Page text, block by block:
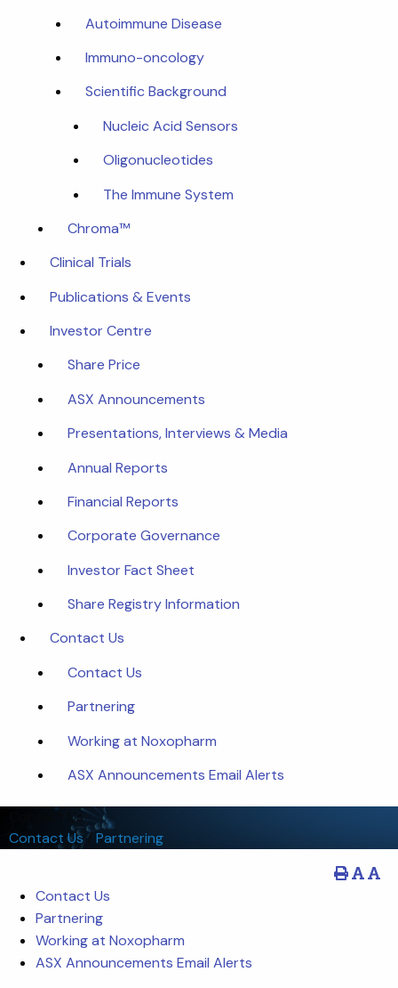
Autoimmune Disease
Immuno-oncology
Scientific Background
Nucleic Acid Sensors
Oligonucleotides
The Immune System
Chroma™
Clinical Trials
Publications & Events
Investor Centre
Share Price
ASX Announcements
Presentations, Interviews & Media
Annual Reports
Financial Reports
Corporate Governance
Investor Fact Sheet
Share Registry Information
Contact Us
Contact Us
Partnering
Working at Noxopharm
ASX Announcements Email Alerts
Contact Us
Contact Us / Partnering
Contact Us
Partnering
Working at Noxopharm
ASX Announcements Email Alerts